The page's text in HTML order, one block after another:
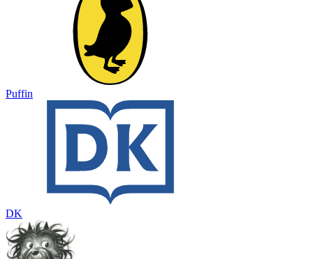
Puffin
DK